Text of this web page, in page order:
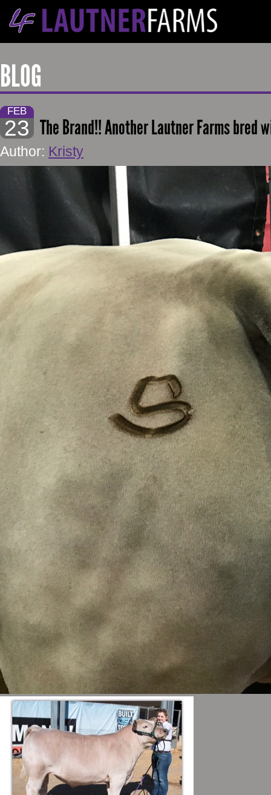
BLOG
FEB
23 The Brand!! Another Lautner Farms bred
Author: Kristy